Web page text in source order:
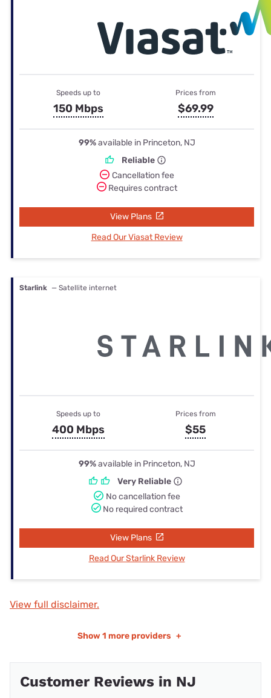
Speeds up to
150 Mbps
Prices from
$69.99
99%available in Princeton, NJ
Reliable
Cancellation fee
Requires contract
View Plans
Read Our Viasat Review
Starlink — Satellite internet
Speeds up to
400 Mbps
Prices from
$55
99%available in Princeton, NJ
Very Reliable
No cancellation fee
No required contract
View Plans
Read Our Starlink Review
View full disclaimer.
Show 1 more providers +
Customer Reviews in NJ